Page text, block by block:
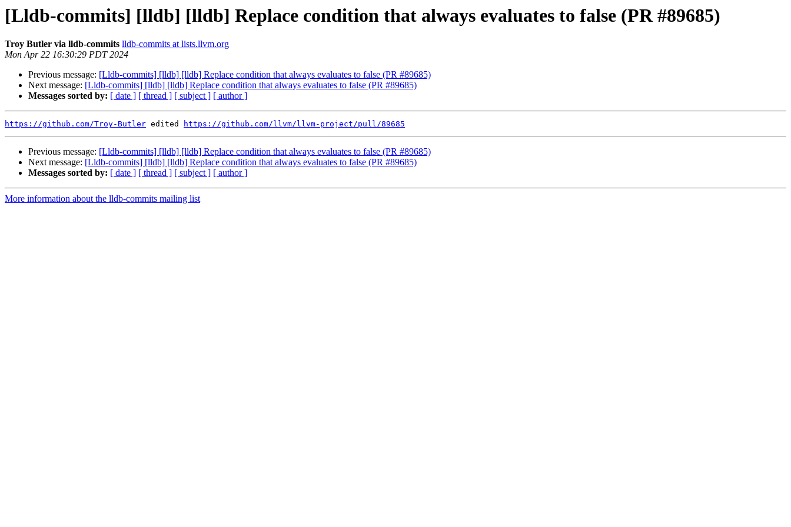
[Lldb-commits] [lldb] [lldb] Replace condition that always evaluates to false (PR #89685)
Troy Butler via lldb-commits lldb-commits at lists.llvm.org
Mon Apr 22 16:30:29 PDT 2024
Previous message: [Lldb-commits] [lldb] [lldb] Replace condition that always evaluates to false (PR #89685)
Next message: [Lldb-commits] [lldb] [lldb] Replace condition that always evaluates to false (PR #89685)
Messages sorted by: [ date ] [ thread ] [ subject ] [ author ]
https://github.com/Troy-Butler edited https://github.com/llvm/llvm-project/pull/89685
Previous message: [Lldb-commits] [lldb] [lldb] Replace condition that always evaluates to false (PR #89685)
Next message: [Lldb-commits] [lldb] [lldb] Replace condition that always evaluates to false (PR #89685)
Messages sorted by: [ date ] [ thread ] [ subject ] [ author ]
More information about the lldb-commits mailing list